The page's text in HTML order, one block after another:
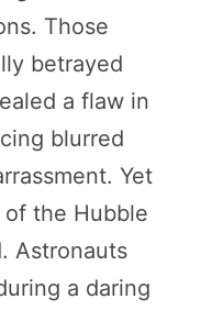
Those
betrayed
a flaw in
blurred
Yet
the Hubble
Astronauts
a daring